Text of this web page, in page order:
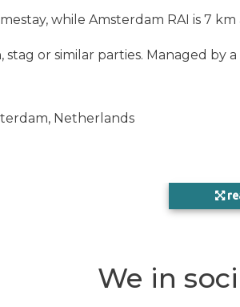
while Amsterdam RAI is 7
or similar parties. Managed by
Netherlands
We in